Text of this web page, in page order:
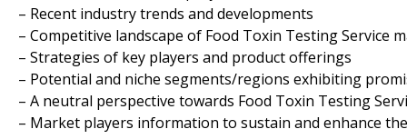
– Recent industry trends and developments
– Competitive landscape of Food Toxin Testing Service
– Strategies of key players and product offerings
– Potential and niche segments/regions exhibiting
– A neutral perspective towards Food Toxin Testing
– Market players information to sustain and enhance